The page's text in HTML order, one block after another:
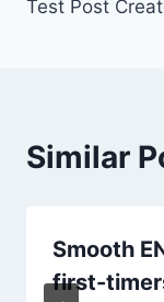
Test Post
Similar
Smooth
first-